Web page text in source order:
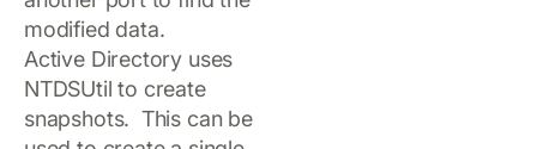
modified data.
Active Directory uses
NTDSUtil to create
snapshots. This can be